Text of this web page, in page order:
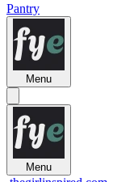
Pantry
Menu
Menu